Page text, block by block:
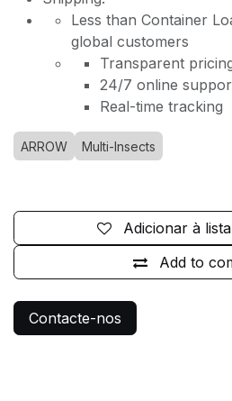
Less than Container
global customers
Transparent
24/7 online
Real-time tracking
ARROW Multi-Insects
Add to
Adicionar à
Contacte-nos